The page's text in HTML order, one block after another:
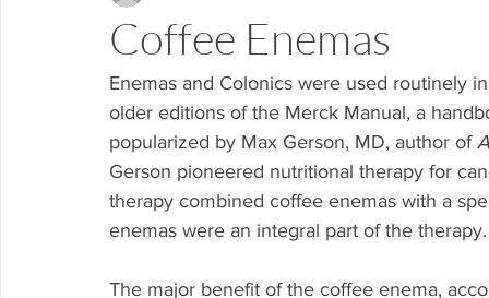
Coffee Enemas
Enemas and Colonics were used routinely
older editions of the Merck Manual, a
popularized by Max Gerson, MD, author of
Gerson pioneered nutritional therapy for
therapy combined coffee enemas with a
enemas were an integral part of the therapy.
The major benefit of the coffee enema,